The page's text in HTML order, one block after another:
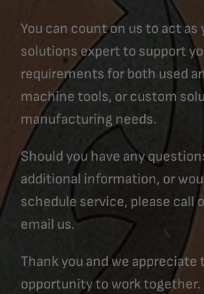
You can count on us to act
solutions expert to support
requirements for both used
machine tools, or custom
manufacturing needs.
Should you have any
additional information, or
schedule service, please call
email us.
Thank you and we appreciate
opportunity to work together.